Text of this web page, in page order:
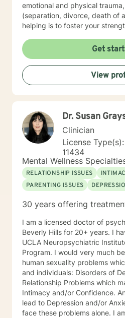
emotional and physical trauma, and relationship issues
(separation, divorce, death of a
helping is to foster your
reality based) , Humanistic
Psychodynamic( your
Mindfulness, Trauma Focused
Therapy approaches in a
just you." I look forward to working with you , as a
team, to help make your
Get
View
Dr. Susan
Clinician
License
11434
Mental Wellness
RELATIONSHIP ISSUES
PARENTING ISSUES
30 years offering
I am a licensed doctor of
Beverly Hills for 20+ years. I have a credential from the
UCLA Neuropsychiatric
Program. I would very much
human sexuality problems
and individuals: Disorders of
Relationship Problems which
Intimacy and/or Confidence. Any of these issues may
lead to Depression and/or Anxiety. You do not
face these problems alone. I